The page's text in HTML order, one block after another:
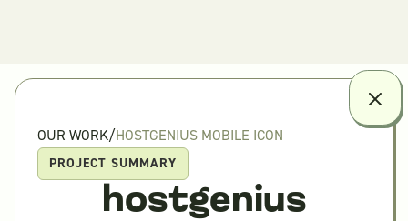
OUR WORK/HOSTGENIUS MOBILE ICON
PROJECT SUMMARY
hostgenius